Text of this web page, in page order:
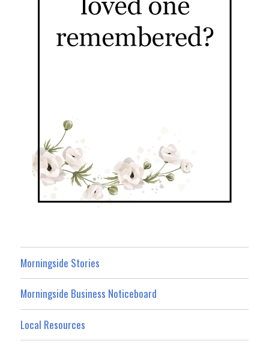
Morningside Stories
Morningside Business Noticeboard
Local Resources